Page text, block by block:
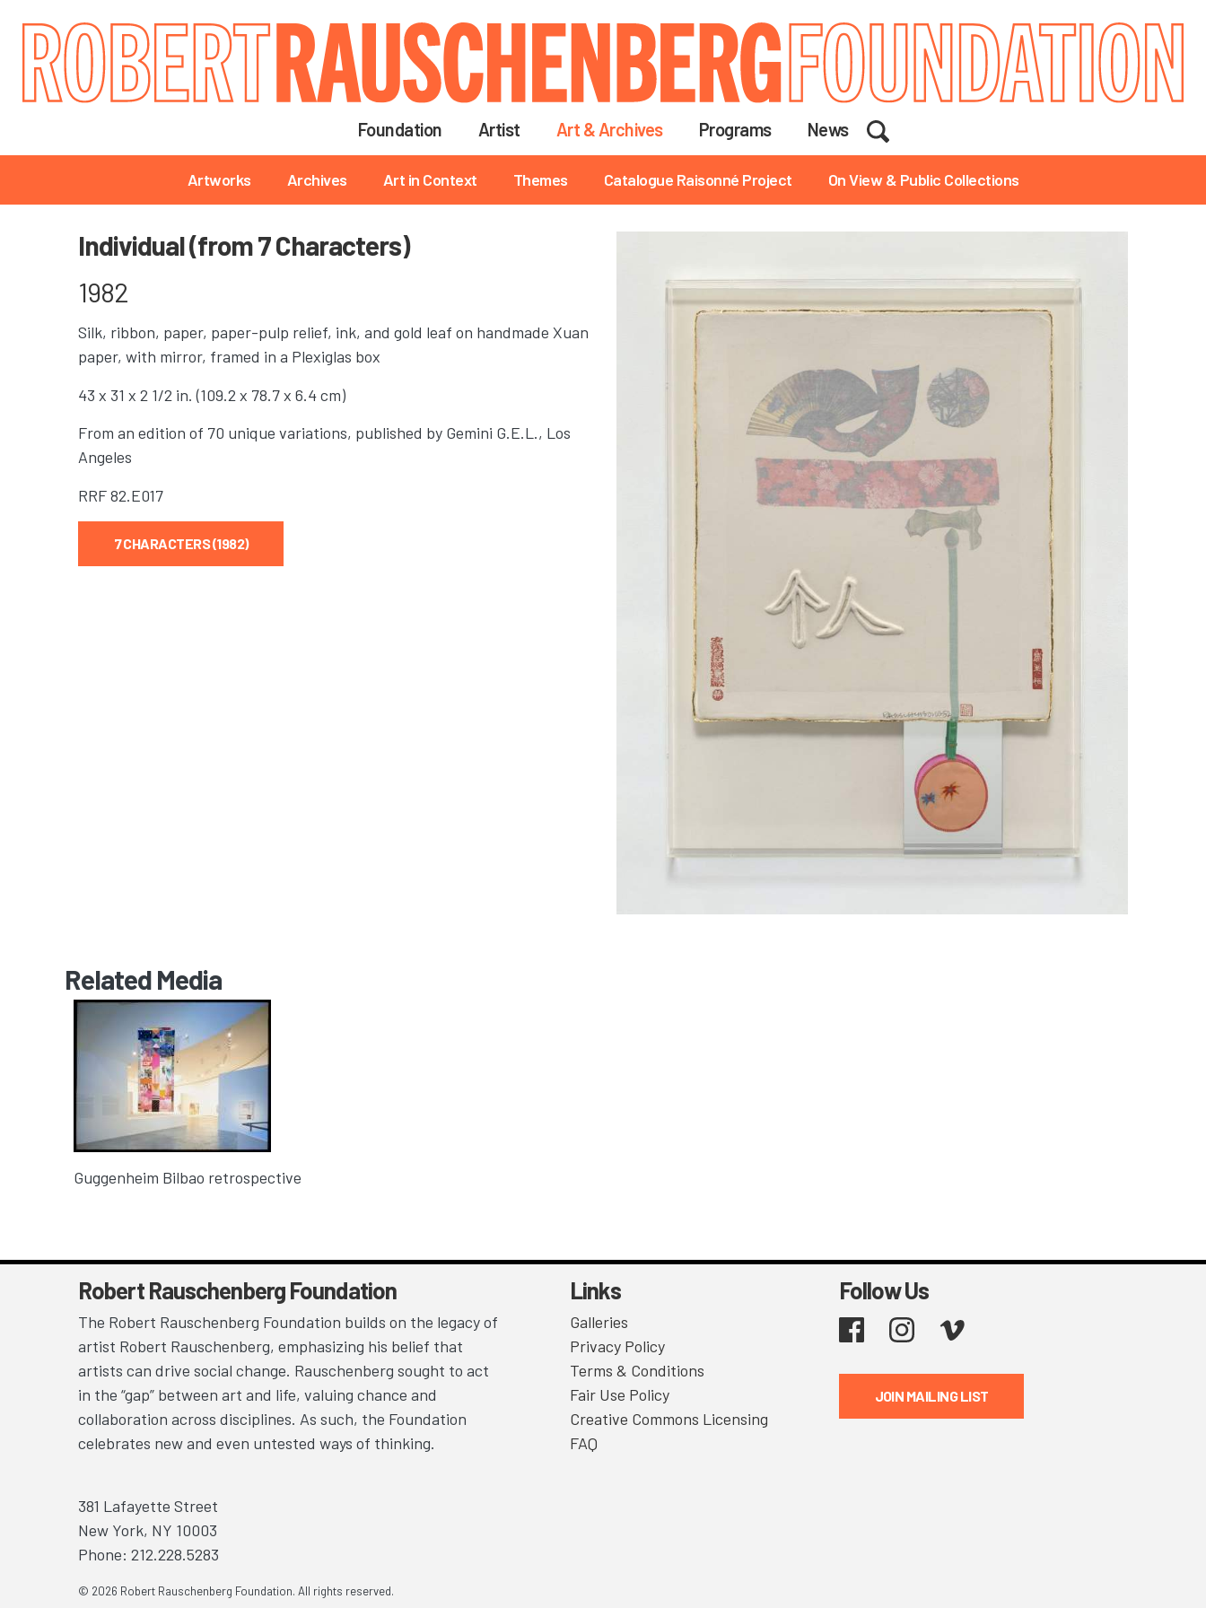
main
content
Foundation Artist Art & Archives Programs News
Main navigation
Artworks Archives Art in Context Themes Catalogue Raisonné Project On View & Public Collections
Individual (from 7 Characters)
1982
Silk, ribbon, paper, paper-pulp relief, ink, and gold leaf on handmade Xuan
paper, with mirror, framed in a Plexiglas box
43 x 31 x 2 1/2 in. (109.2 x 78.7 x 6.4 cm)
From an edition of 70 unique variations, published by Gemini G.E.L., Los
Angeles
RRF82.E017
7 CHARACTERS (1982)
Related Media
Guggenheim Bilbao retrospective
Robert Rauschenberg Foundation
The Robert Rauschenberg Foundation builds on the legacy of
artist Robert Rauschenberg, emphasizing his belief that
artists can drive social change. Rauschenberg sought to act
in the “gap” between art and life, valuing chance and
collaboration across disciplines. As such, the Foundation
celebrates new and even untested ways of thinking.
381 Lafayette Street
New York, NY 10003
Phone: 212.228.5283
Links
Galleries
Privacy Policy
Terms & Conditions
Fair Use Policy
Creative Commons Licensing
FAQ
Follow Us
Facebook Instagram
JOIN MAILING LIST
© 2026 Robert Rauschenberg Foundation. All rights reserved.